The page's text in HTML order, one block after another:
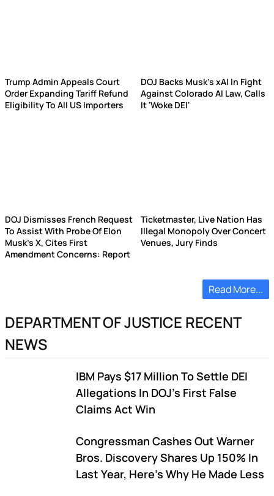
Trump Admin Appeals Court
Order Expanding Tariff Refund
Eligibility To All US Importers
DOJ Backs Musk's xAI In Fight
Against Colorado AI Law, Calls
It 'Woke DEI'
DOJ Dismisses French Request
To Assist With Probe Of Elon
Musk's X, Cites First
Amendment Concerns: Report
Ticketmaster, Live Nation Has
Illegal Monopoly Over Concert
Venues, Jury Finds
Read More...
DEPARTMENT OF JUSTICE RECENT
NEWS
IBM Pays $17 Million To Settle DEI
Allegations In DOJ's First False
Claims Act Win
Congressman Cashes Out Warner
Bros. Discovery Shares Up 150% In
Last Year, Here's Why He Made Less